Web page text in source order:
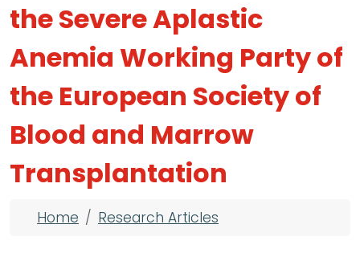
the Severe Aplastic
Anemia Working Party of
the European Society of
Blood and Marrow
Transplantation
Breadcrumb
Home Research Articles